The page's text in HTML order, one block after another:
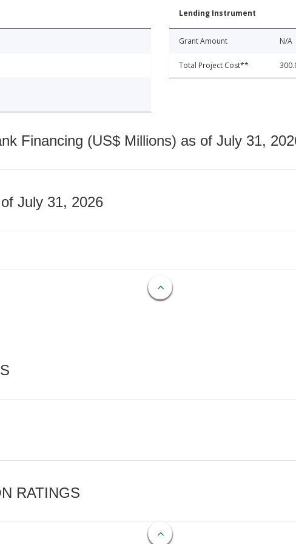
Lending Instrument
Grant Amount N/A
Total Project Cost**
Financing (US$ Millions) as of July 31,
July 31, 2026
RATINGS